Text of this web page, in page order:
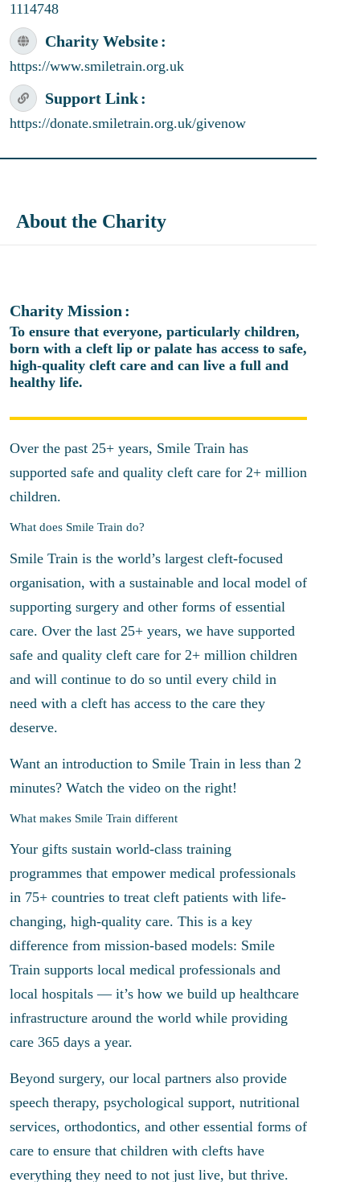
1114748
Charity Website
https://www.smiletrain.org.uk
Support Link
https://donate.smiletrain.org.uk/givenow
About the Charity
Charity Mission
To ensure that everyone, particularly children,
born with a cleft lip or palate has access to safe,
high-quality cleft care and can live a full and
healthy life.
Over the past 25+ years, Smile Train has
supported safe and quality cleft care for 2+ million
children.
What does Smile Train do?
Smile Train is the world’s largest cleft-focused
organisation, with a sustainable and local model of
supporting surgery and other forms of essential
care. Over the last 25+ years, we have supported
safe and quality cleft care for 2+ million children
and will continue to do so until every child in
need with a cleft has access to the care they
deserve.
Want an introduction to Smile Train in less than 2
minutes? Watch the video on the right!
What makes Smile Train different
Your gifts sustain world-class training
programmes that empower medical professionals
in 75+ countries to treat cleft patients with life-
changing, high-quality care. This is a key
difference from mission-based models: Smile
Train supports local medical professionals and
local hospitals — it’s how we build up healthcare
infrastructure around the world while providing
care 365 days a year.
Beyond surgery, our local partners also provide
speech therapy, psychological support, nutritional
services, orthodontics, and other essential forms of
care to ensure that children with clefts have
everything they need to not just live, but thrive.